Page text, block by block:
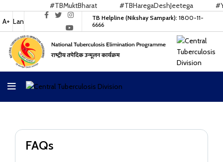
#TBMuktBharat #TBHaregaDeshJeetega
A+ Lan TB Helpline (Nikshay Sampark): 1800-11-
6666
FAQs